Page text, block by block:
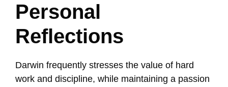
Personal
Reflections
Darwin frequently stresses the value of hard
work and discipline, while maintaining a passion